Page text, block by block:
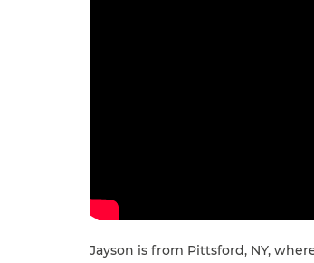
Jayson is from Pittsford, NY,